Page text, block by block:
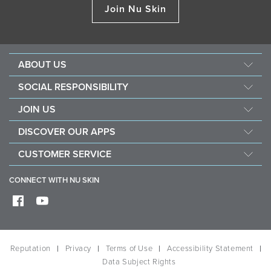
Join Nu Skin
ABOUT US
Newsroom
Awards
The Source
Investors
SOCIAL RESPONSIBILITY
Force For Good
JOIN US
Opportunity
DISCOVER OUR APPS
Nu Skin Stela
CUSTOMER SERVICE
Shipping
CONNECT WITH NU SKIN
Reputation Privacy Terms of Use
Accessibility Statement
Data Subject Rights